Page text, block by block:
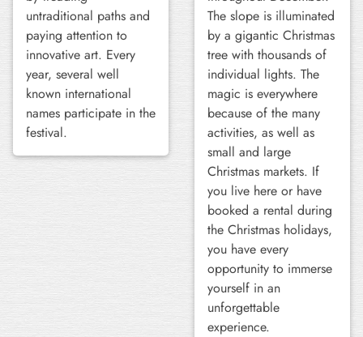
untraditional paths and
paying attention to
innovative art. Every
year, several well
known international
names participate in the
festival.
The slope is illuminated
by a gigantic Christmas
tree with thousands of
individual lights. The
magic is everywhere
because of the many
activities, as well as
small and large
Christmas markets. If
you live here or have
booked a rental during
the Christmas holidays,
you have every
opportunity to immerse
yourself in an
unforgettable
experience.